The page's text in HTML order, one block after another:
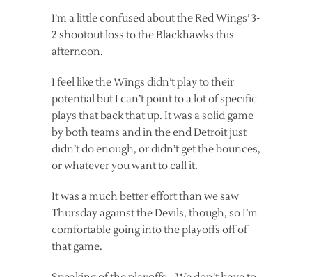
I’m a little confused about the Red Wings’ 3-
2 shootout loss to the Blackhawks this
afternoon.
I feel like the Wings didn’t play to their
potential but I can’t point to a lot of specific
plays that back that up. It was a solid game
by both teams and in the end Detroit just
didn’t do enough, or didn’t get the bounces,
or whatever you want to call it.
It was a much better effort than we saw
Thursday against the Devils, though, so I’m
comfortable going into the playoffs off of
that game.